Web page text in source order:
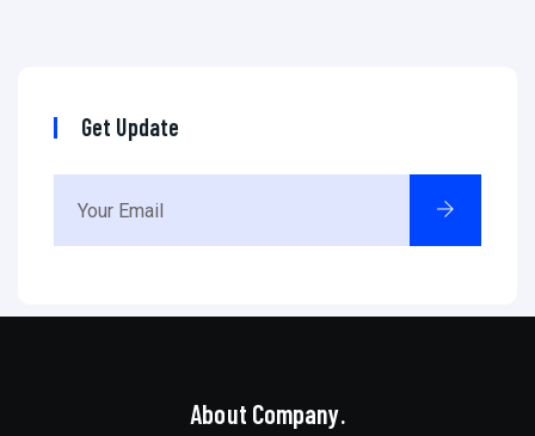
Get Update
About Company.